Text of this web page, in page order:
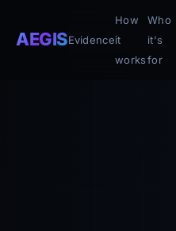
AEGISEvidence
How
it
works
Who
it's
for